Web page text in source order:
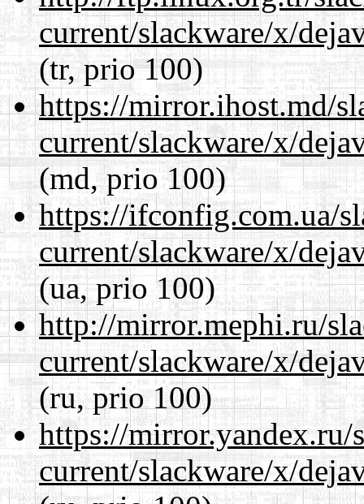
current/slackware/x/
(tr, prio 100)
https://mirror.ihost.md/
current/slackware/x/
(md, prio 100)
https://ifconfig.com.ua/
current/slackware/x/
(ua, prio 100)
http://mirror.mephi.ru/
current/slackware/x/
(ru, prio 100)
https://mirror.yandex.ru/
current/slackware/x/